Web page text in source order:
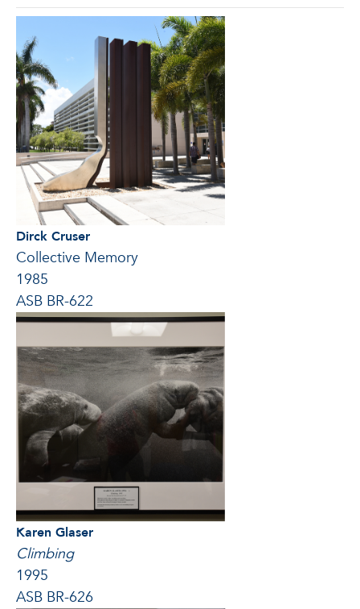
Dirck Cruser
Collective Memory
1985
ASB BR-622
Karen Glaser
Climbing
1995
ASB BR-626